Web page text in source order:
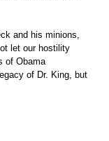
and his minions,
let our hostility
of Obama
of Dr. King, but